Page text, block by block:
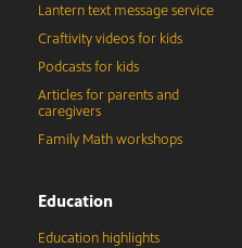
Lantern text message service
Craftivity videos for kids
Podcasts for kids
Articles for parents and
caregivers
Family Math workshops
Education
Education highlights